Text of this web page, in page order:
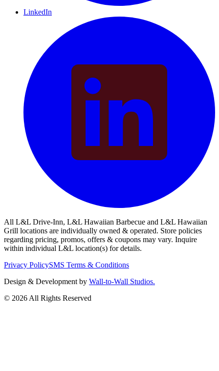
LinkedIn
All L&L Drive-Inn, L&L Hawaiian Barbecue and L&L Hawaiian
Grill locations are individually owned & operated. Store policies
regarding pricing, promos, offers & coupons may vary. Inquire
within individual L&L location(s) for details.
Privacy PolicySMS Terms & Conditions
Design & Development by Wall-to-Wall Studios.
© 2026 All Rights Reserved